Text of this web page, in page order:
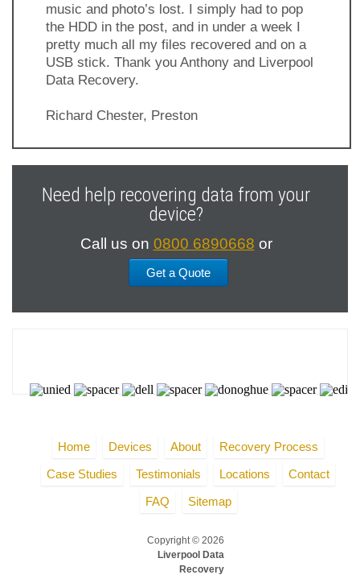
music and photo’s lost. I simply had to pop
the HDD in the post, and in under a week I
pretty much all my files recovered and on a
USB stick. Thank you Anthony and Liverpool
Data Recovery.
Richard Chester, Preston
Need help recovering data from your
device?
Call us on 0800 6890668 or
Get a Quote
Home Devices About
Recovery Process
Case Studies
Testimonials Locations
Contact
FAQ
Sitemap
Copyright © 2026
Liverpool Data
Recovery